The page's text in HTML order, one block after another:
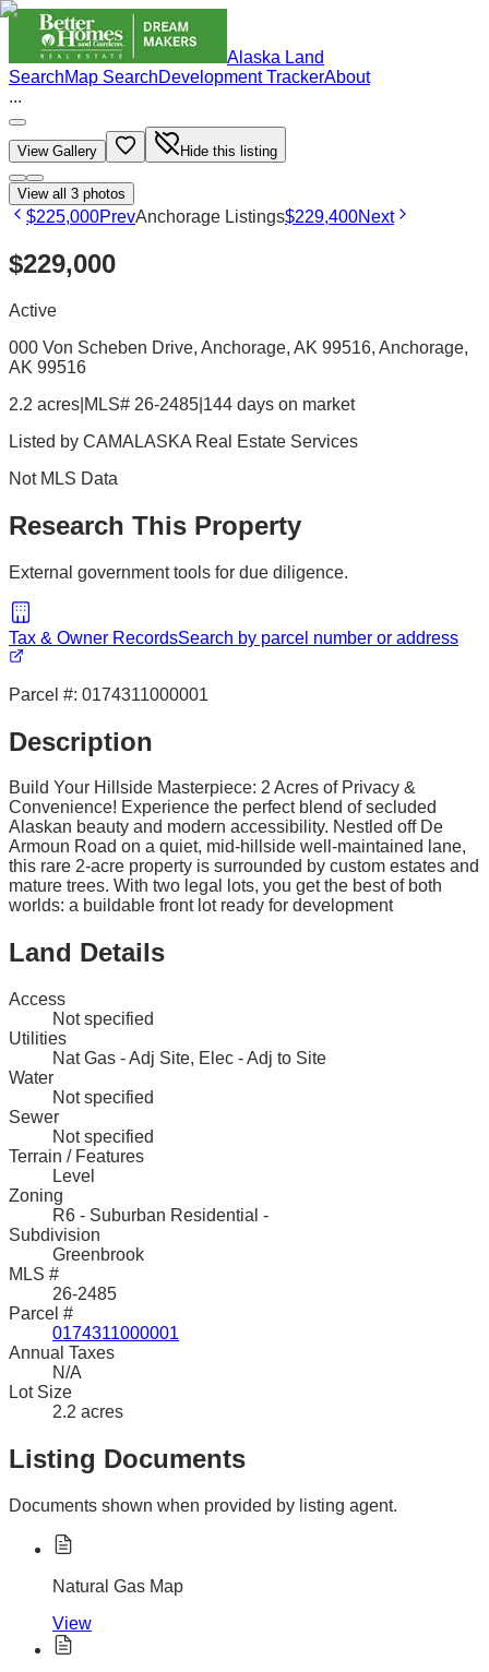
Alaska Land
SearchMap SearchDevelopment TrackerAbout
...
View Gallery Hide this listing
View all 3 photos
$225,000PrevAnchorage Listings$229,400Next
$229,000
Active
000 Von Scheben Drive, Anchorage, AK 99516, Anchorage,
AK 99516
2.2 acres MLS# 26-2485 144 days on market
Listed by CAMALASKA Real Estate Services
Not MLS Data
Research This Property
External government tools for due diligence.
Tax & Owner RecordsSearch by parcel number or address
Parcel #: 0174311000001
Description
Build Your Hillside Masterpiece: 2 Acres of Privacy &
Convenience! Experience the perfect blend of secluded
Alaskan beauty and modern accessibility. Nestled off De
Armoun Road on a quiet, mid-hillside well-maintained lane,
this rare 2-acre property is surrounded by custom estates and
mature trees. With two legal lots, you get the best of both
worlds: a buildable front lot ready for development
Land Details
Access
Not specified
Utilities
Nat Gas - Adj Site, Elec - Adj to Site
Water
Not specified
Sewer
Not specified
Terrain / Features
Level
Zoning
R6 - Suburban Residential -
Subdivision
Greenbrook
MLS #
26-2485
Parcel #
0174311000001
Annual Taxes
N/A
Lot Size
2.2 acres
Listing Documents
Documents shown when provided by listing agent.
Natural Gas Map
View